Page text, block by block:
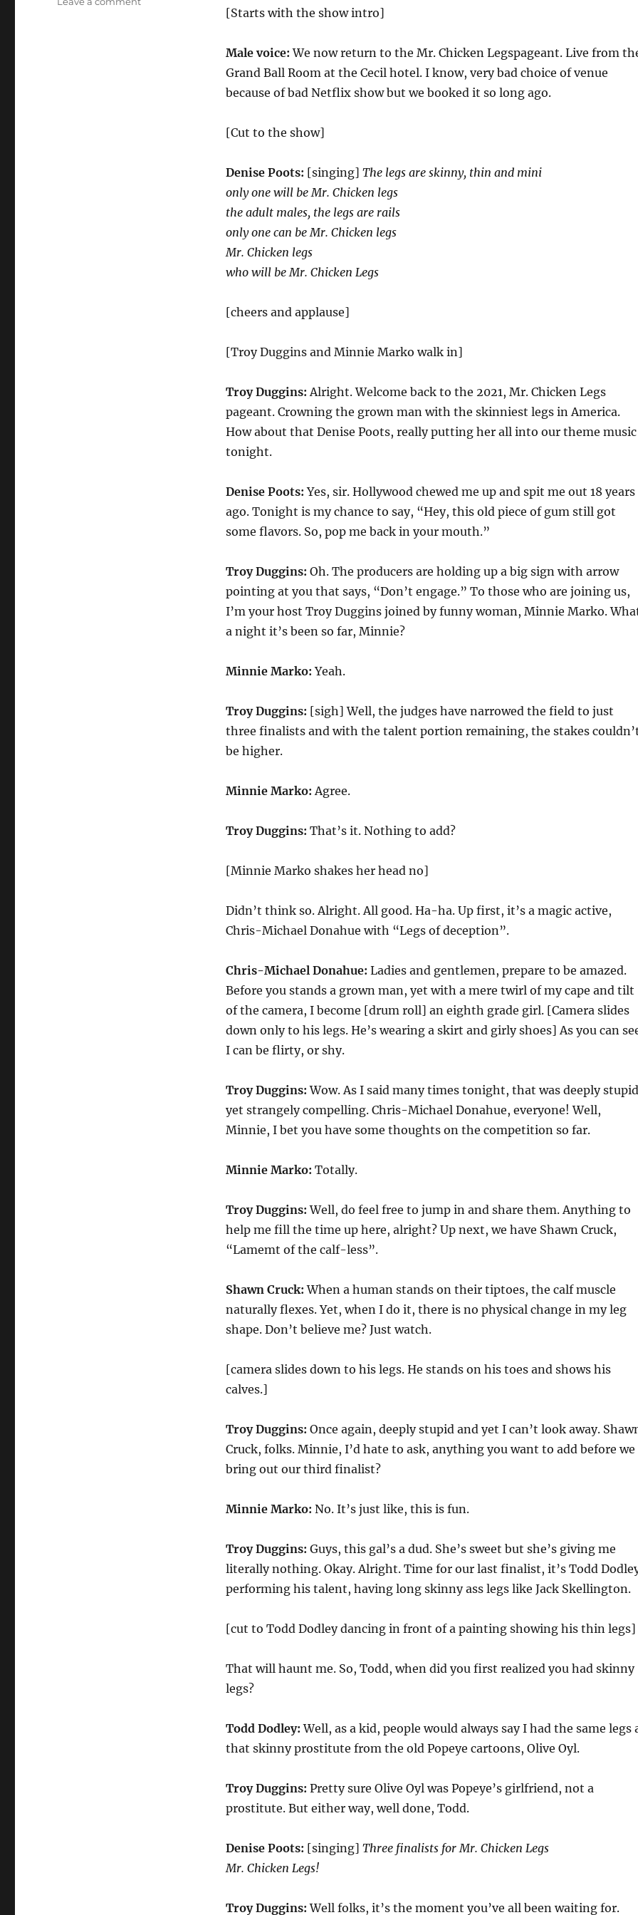
[Starts with the show intro]
Male voice:We now return to the Mr. Chicken Legspageant. Live from
Grand Ball Room at the Cecil hotel. I know, very bad choice of venue
because of bad Netflix show but we booked it so long ago.
[Cut to the show]
Denise Poots: [singing] The legs are skinny, thin and mini
only one will be Mr. Chicken legs
the adult males, the legs are rails
only one can be Mr. Chicken legs
Mr. Chicken legs
who will be Mr. Chicken Legs
[cheers and applause]
[Troy Duggins and Minnie Marko walk in]
Troy Duggins: Alright. Welcome back to the 2021, Mr. Chicken Legs
pageant. Crowning the grown man with the skinniest legs in America.
How about that Denise Poots, really putting her all into our theme music
tonight.
Denise Poots:Yes, sir. Hollywood chewed me up and spit me out 18 years
ago. Tonight is my chance to say, “Hey, this old piece of gum still got
some flavors. So, pop me back in your mouth.”
Troy Duggins: Oh. The producers are holding up a big sign with arrow
pointing at you that says, “Don’t engage.” To those who are joining us,
I’m your host Troy Duggins joined by funny woman, Minnie Marko.
a night it’s been so far, Minnie?
Minnie Marko: Yeah.
Troy Duggins: [sigh] Well, the judges have narrowed the field to just
three finalists and with the talent portion remaining, the stakes
be higher.
Minnie Marko: Agree.
Troy Duggins: That’s it. Nothing to add?
[Minnie Marko shakes her head no]
Didn’t think so. Alright. All good. Ha-ha. Up first, it’s a magic active,
Chris-Michael Donahue with “Legs of deception”.
Chris-Michael Donahue: Ladies and gentlemen, prepare to be amazed.
Before you stands a grown man, yet with a mere twirl of my cape and tilt
of the camera, I become [drum roll] an eighth grade girl. [Camera slides
down only to his legs. He’s wearing a skirt and girly shoes] As you can
I can be flirty, or shy.
Troy Duggins: Wow. As I said many times tonight, that was deeply
yet strangely compelling. Chris-Michael Donahue, everyone! Well,
Minnie, I bet you have some thoughts on the competition so far.
Minnie Marko: Totally.
Troy Duggins: Well, do feel free to jump in and share them. Anything to
help me fill the time up here, alright? Up next, we have Shawn Cruck,
“Lamemt of the calf-less”.
Shawn Cruck: When a human stands on their tiptoes, the calf muscle
naturally flexes. Yet, when I do it, there is no physical change in my leg
shape. Don’t believe me? Just watch.
[camera slides down to his legs. He stands on his toes and shows his
calves.]
Troy Duggins: Once again, deeply stupid and yet I can’t look away.
Cruck, folks. Minnie, I’d hate to ask, anything you want to add before we
bring out our third finalist?
Minnie Marko: No. It’s just like, this is fun.
Troy Duggins: Guys, this gal’s a dud. She’s sweet but she’s giving me
literally nothing. Okay. Alright. Time for our last finalist, it’s Todd
performing his talent, having long skinny ass legs like Jack Skellington.
[cut to Todd Dodley dancing in front of a painting showing his thin legs]
That will haunt me. So, Todd, when did you first realized you had skinny
legs?
Todd Dodley: Well, as a kid, people would always say I had the same legs
that skinny prostitute from the old Popeye cartoons, Olive Oyl.
Troy Duggins: Pretty sure Olive Oyl was Popeye’s girlfriend, not a
prostitute. But either way, well done, Todd.
Denise Poots: [singing] Three finalists for Mr. Chicken Legs
Mr. Chicken Legs!
Troy Duggins: Well folks, it’s the moment you’ve all been waiting for.